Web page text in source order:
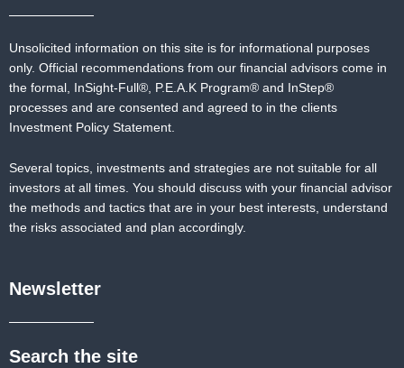
Unsolicited information on this site is for informational purposes
only. Official recommendations from our financial advisors come in
the formal, InSight-Full®, P.E.A.K Program® and InStep®
processes and are consented and agreed to in the clients
Investment Policy Statement.
Several topics, investments and strategies are not suitable for all
investors at all times. You should discuss with your financial advisor
the methods and tactics that are in your best interests, understand
the risks associated and plan accordingly.
Newsletter
Search the site